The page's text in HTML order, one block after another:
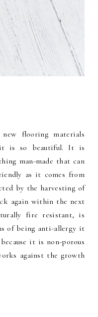
flooring materials
it is so beautiful. It is
man-made that can
as it comes from
by the harvesting of
again within the next
fire resistant, is
of being anti-allergy it
it is non-porous
against the growth